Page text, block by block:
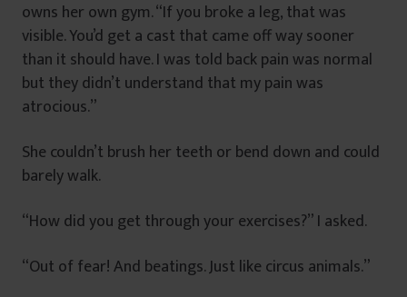
owns her own gym. “If you broke a leg, that was
visible. You’d get a cast that came off way sooner
than it should have. I was told back pain was normal
but they didn’t understand that my pain was
atrocious.”
She couldn’t brush her teeth or bend down and could
barely walk.
“How did you get through your exercises?” I asked.
“Out of fear! And beatings. Just like circus animals.”